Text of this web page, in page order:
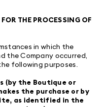
THE PROCESSING OF
in which the
the Company occurred,
following purposes.
(by the Boutique or
the purchase or by
as identified in the